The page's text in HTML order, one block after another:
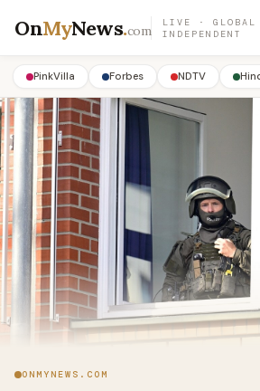
OnMyNews.com
LIVE · GLOBAL
INDEPENDENT
PinkVilla Forbes NDTV
ONMYNEWS.COM